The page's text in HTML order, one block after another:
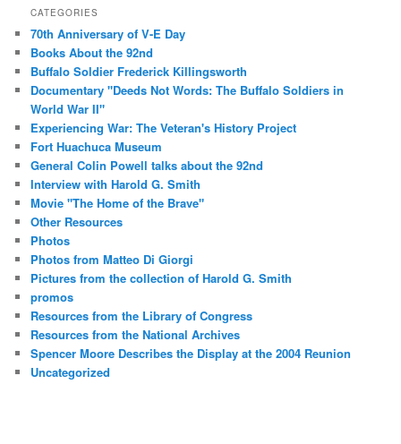
CATEGORIES
70th Anniversary of V-E Day
Books About the 92nd
Buffalo Soldier Frederick Killingsworth
Documentary "Deeds Not Words: The Buffalo Soldiers in
World War II"
Experiencing War: The Veteran's History Project
Fort Huachuca Museum
General Colin Powell talks about the 92nd
Interview with Harold G. Smith
Movie "The Home of the Brave"
Other Resources
Photos
Photos from Matteo Di Giorgi
Pictures from the collection of Harold G. Smith
promos
Resources from the Library of Congress
Resources from the National Archives
Spencer Moore Describes the Display at the 2004 Reunion
Uncategorized